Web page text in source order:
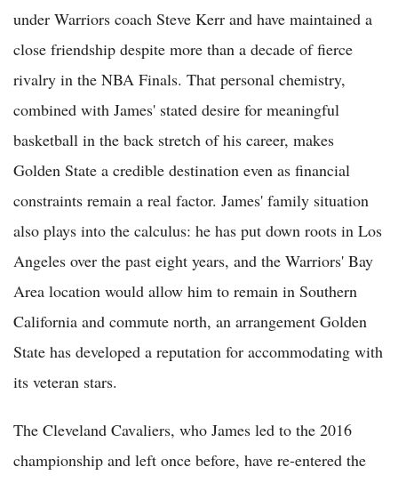
under Warriors coach Steve Kerr and have maintained a
close friendship despite more than a decade of fierce
rivalry in the NBA Finals. That personal chemistry,
combined with James' stated desire for meaningful
basketball in the back stretch of his career, makes
Golden State a credible destination even as financial
constraints remain a real factor. James' family situation
also plays into the calculus: he has put down roots in Los
Angeles over the past eight years, and the Warriors' Bay
Area location would allow him to remain in Southern
California and commute north, an arrangement Golden
State has developed a reputation for accommodating with
its veteran stars.
The Cleveland Cavaliers, who James led to the 2016
championship and left once before, have re-entered the